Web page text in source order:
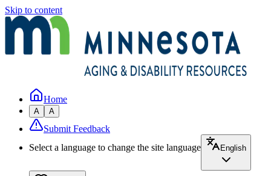
Skip to content
Home
A A
Submit Feedback
Select a language to change the site language
English